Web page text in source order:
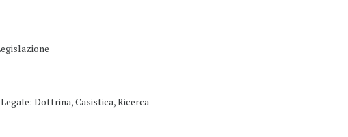
Dottrina, Casistica, Ricerca